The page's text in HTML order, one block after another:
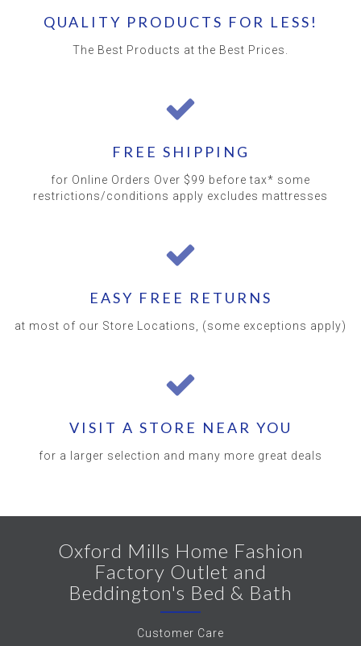
QUALITY PRODUCTS FOR LESS!
The Best Products at the Best Prices.
FREE SHIPPING
for Online Orders Over $99 before tax* some
restrictions/conditions apply excludes mattresses
EASY FREE RETURNS
at most of our Store Locations, (some exceptions apply)
VISIT A STORE NEAR YOU
for a larger selection and many more great deals
Oxford Mills Home Fashion
Factory Outlet and
Beddington's Bed & Bath
Customer Care